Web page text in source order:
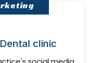
clinic